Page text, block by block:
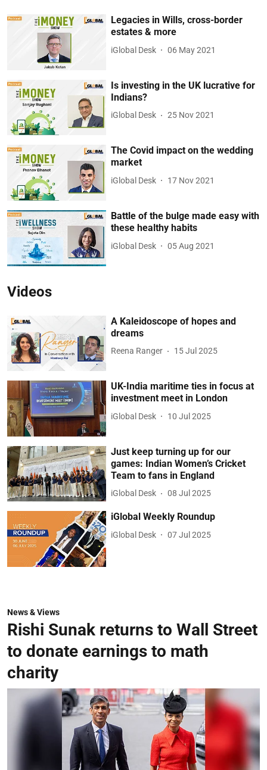
Legacies in Wills, cross-border
estates & more
iGlobal Desk 06 May 2021
Is investing in the UK lucrative for
Indians?
iGlobal Desk 25 Nov 2021
The Covid impact on the wedding
market
iGlobal Desk 17 Nov 2021
Battle of the bulge made easy with
these healthy habits
iGlobal Desk 05 Aug 2021
Videos
A Kaleidoscope of hopes and
dreams
Reena Ranger 15 Jul 2025
UK-India maritime ties in focus at
investment meet in London
iGlobal Desk 10 Jul 2025
Just keep turning up for our
games: Indian Women’s Cricket
Team to fans in England
iGlobal Desk 08 Jul 2025
iGlobal Weekly Roundup
iGlobal Desk 07 Jul 2025
News & Views
Rishi Sunak returns to Wall Street
to donate earnings to math
charity